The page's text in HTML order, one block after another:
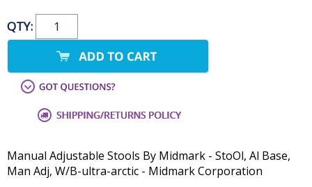
QTY:
Manual Adjustable Stools By Midmark - StoOl, Al Base,
Man Adj, W/B-ultra-arctic - Midmark Corporation